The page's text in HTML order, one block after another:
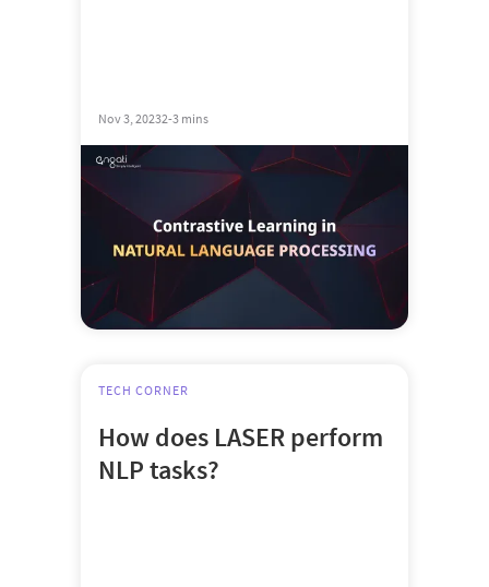
Nov 3, 20232-3 mins
TECH CORNER
How does LASER perform
NLP tasks?